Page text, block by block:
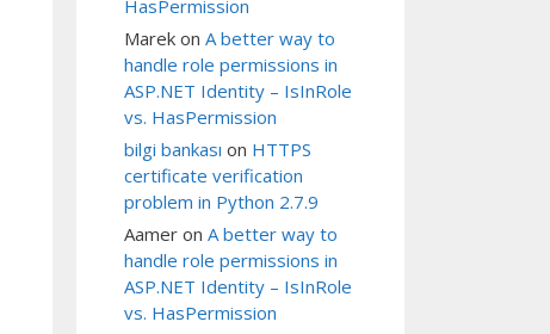
HasPermission
Marek on A better way to
handle role permissions in
ASP.NET Identity – IsInRole
vs. HasPermission
bilgi bankası on HTTPS
certificate verification
problem in Python 2.7.9
Aamer on A better way to
handle role permissions in
ASP.NET Identity – IsInRole
vs. HasPermission